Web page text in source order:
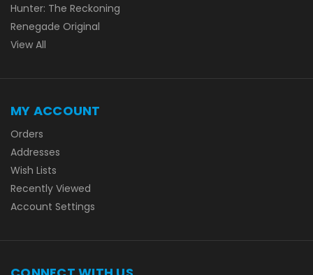
Hunter: The Reckoning
Renegade Original
View All
MY ACCOUNT
Orders
Addresses
Wish Lists
Recently Viewed
Account Settings